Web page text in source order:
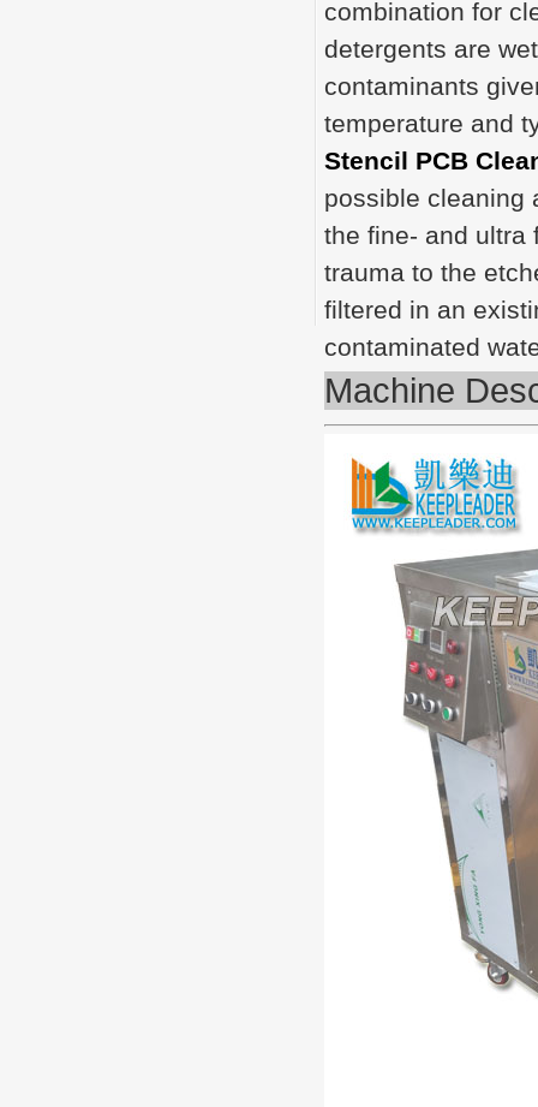
combination for
detergents are
contaminants
temperature and
Stencil PCB
possible cleaning
the fine- and ultra
trauma to the
filtered in an
contaminated
Machine